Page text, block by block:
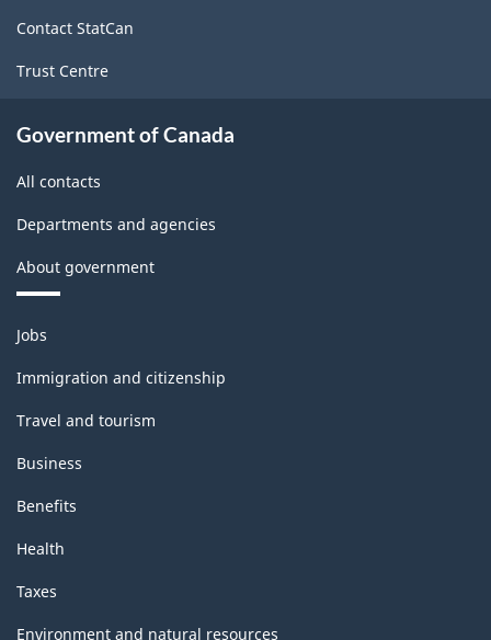
Contact StatCan
Trust Centre
Government of Canada
All contacts
Departments and agencies
About government
Themes
and
topics
Jobs
Immigration and citizenship
Travel and tourism
Business
Benefits
Health
Taxes
Environment and natural resources